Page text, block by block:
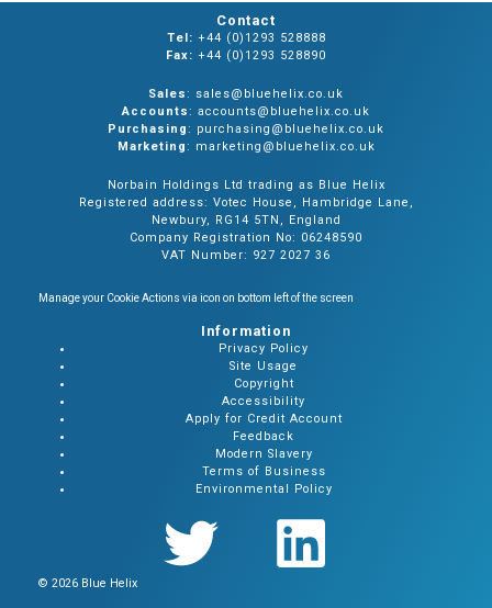
Contact
Tel: +44 (0)1293 528888
Fax: +44 (0)1293 528890
Sales: sales@bluehelix.co.uk
Accounts: accounts@bluehelix.co.uk
Purchasing: purchasing@bluehelix.co.uk
Marketing: marketing@bluehelix.co.uk
Norbain Holdings Ltd trading as Blue Helix
Registered address: Votec House, Hambridge Lane,
Newbury, RG14 5TN, England
Company Registration No: 06248590
VAT Number: 927 2027 36
Manage your Cookie Actions via icon on bottom left of the screen
Information
Privacy Policy
Site Usage
Copyright
Accessibility
Apply for Credit Account
Feedback
Modern Slavery
Terms of Business
Environmental Policy
© 2026 Blue Helix